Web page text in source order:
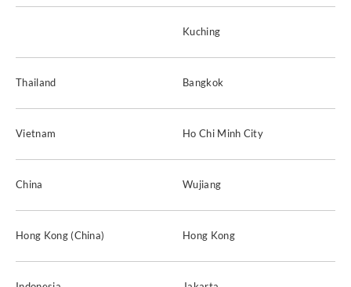
Kuching
Thailand Bangkok
Vietnam Ho Chi Minh City
China Wujiang
Hong Kong (China) Hong Kong